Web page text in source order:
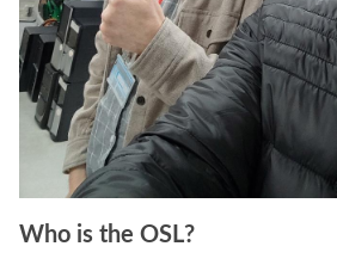
Who is the OSL?